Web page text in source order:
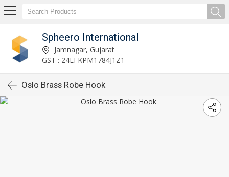
Spheero International
Jamnagar, Gujarat
GST : 24EFKPM1784J1Z1
Oslo Brass Robe Hook